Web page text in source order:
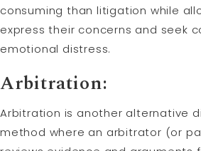
consuming than litigation while
express their concerns and seek
emotional distress.
Arbitration:
Arbitration is another alternative
method where an arbitrator (or